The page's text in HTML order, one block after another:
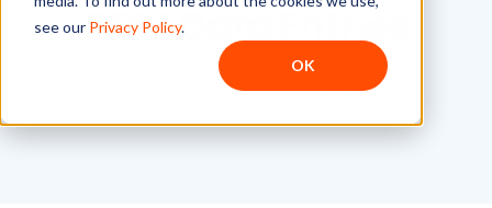
see our Privacy Policy.
OK
CRM Data Entries
Breanna Durand